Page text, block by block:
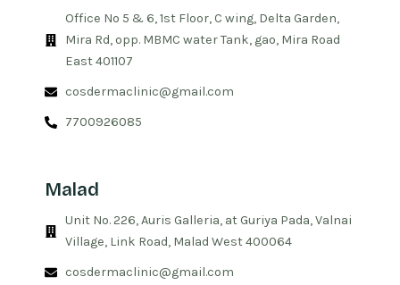
Office No 5 & 6, 1st Floor, C wing, Delta Garden,
Mira Rd, opp. MBMC water Tank, gao, Mira Road
East 401107
cosdermaclinic@gmail.com
7700926085
Malad
Unit No. 226, Auris Galleria, at Guriya Pada, Valnai
Village, Link Road, Malad West 400064
cosdermaclinic@gmail.com